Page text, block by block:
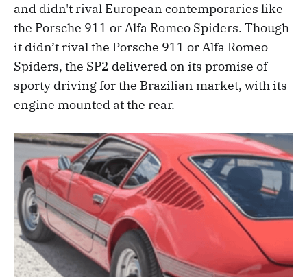
and didn't rival European contemporaries like
the Porsche 911 or Alfa Romeo Spiders. Though
it didn’t rival the Porsche 911 or Alfa Romeo
Spiders, the SP2 delivered on its promise of
sporty driving for the Brazilian market, with its
engine mounted at the rear.